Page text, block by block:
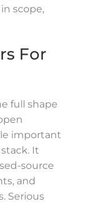
scope,
For
full shape
important
It
source
and
Serious